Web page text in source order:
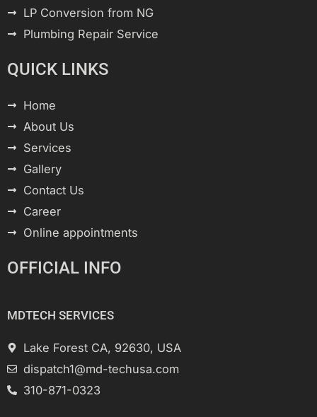
LP Conversion from NG
Plumbing Repair Service
QUICK LINKS
Home
About Us
Services
Gallery
Contact Us
Career
Online appointments
OFFICIAL INFO
MDTECH SERVICES
Lake Forest CA, 92630, USA
dispatch1@md-techusa.com
310-871-0323